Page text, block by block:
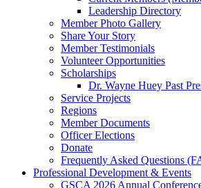
Leadership Directory
Member Photo Gallery
Share Your Story
Member Testimonials
Volunteer Opportunities
Scholarships
Dr. Wayne Huey Past
Service Projects
Regions
Member Documents
Officer Elections
Donate
Frequently Asked Questions
Professional Development & Events
GSCA 2026 Annual